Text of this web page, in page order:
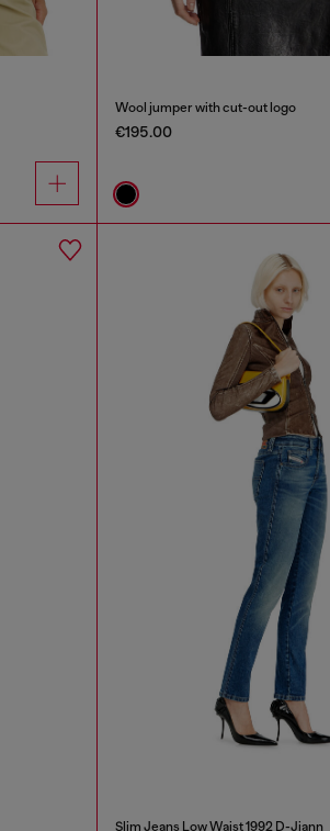
Wool jumper with cut-out logo
€195.00
Slim Jeans Low Waist 1992 D-Jiann